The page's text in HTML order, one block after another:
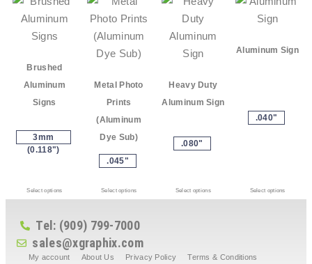
Brushed
Aluminum
Signs
3mm
(0.118")
Select options
Metal Photo
Prints
(Aluminum
Dye Sub)
.045"
Select options
Heavy Duty
Aluminum Sign
.080"
Select options
Aluminum Sign
.040"
Select options
Tel: (909) 799-7000
sales@xgraphix.com
My account About Us Privacy Policy
Terms & Conditions